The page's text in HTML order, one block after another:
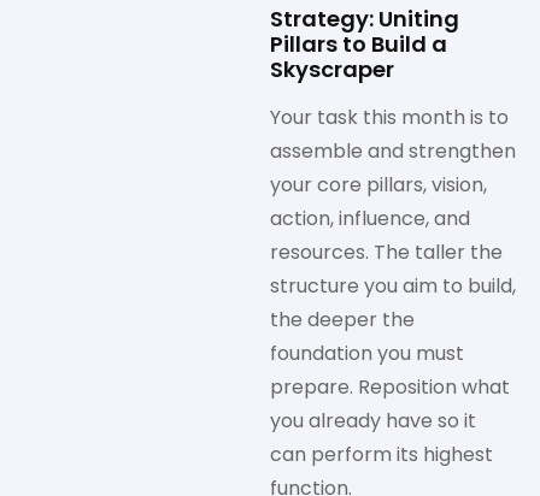
Strategy: Uniting
Pillars to Build a
Skyscraper
Your task this month is to
assemble and strengthen
your core pillars, vision,
action, influence, and
resources. The taller the
structure you aim to build,
the deeper the
foundation you must
prepare. Reposition what
you already have so it
can perform its highest
function.